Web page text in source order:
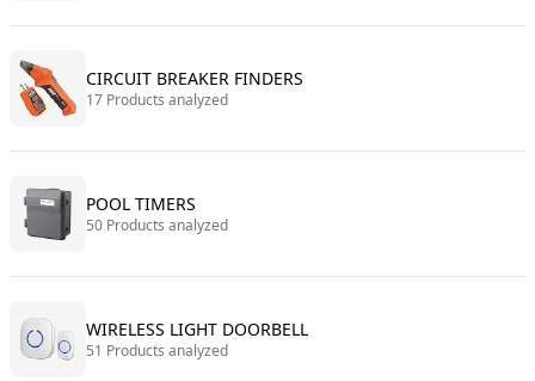
CIRCUIT BREAKER FINDERS
17 Products analyzed
POOL TIMERS
50 Products analyzed
WIRELESS LIGHT DOORBELL
51 Products analyzed